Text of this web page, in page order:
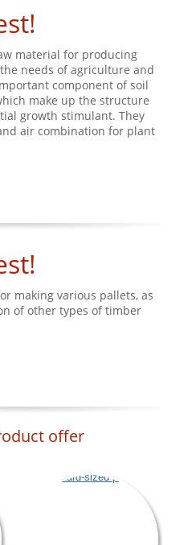
material for producing
needs of agriculture and
component of soil
make up the structure
growth stimulant. They
air combination for plant
making various pallets, as
of other types of timber
offer